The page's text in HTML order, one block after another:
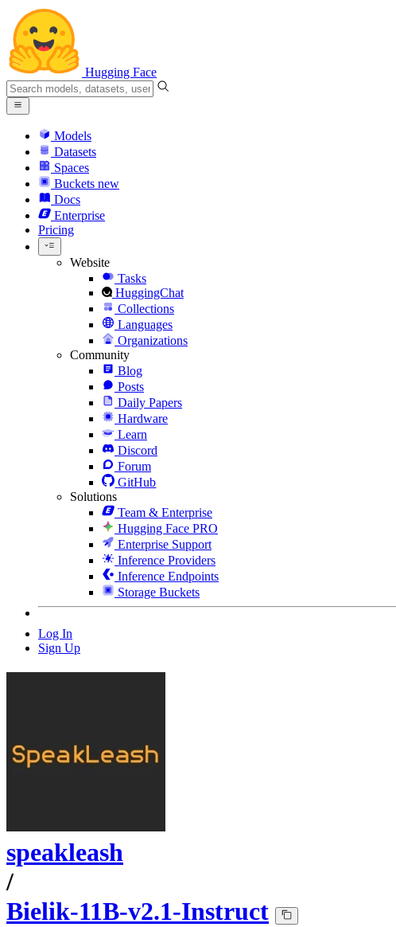
Hugging Face
Models
Datasets
Spaces
Buckets new
Docs
Enterprise
Pricing
Website
Tasks
HuggingChat
Collections
Languages
Organizations
Community
Blog
Posts
Daily Papers
Hardware
Learn
Discord
Forum
GitHub
Solutions
Team & Enterprise
Hugging Face PRO
Enterprise Support
Inference Providers
Inference Endpoints
Storage Buckets
Log In
Sign Up
speakleash
/
Bielik-11B-v2.1-Instruct